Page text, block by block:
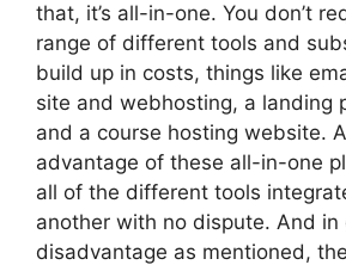
that, it’s all-in-one. You don’t
range of different tools and
build up in costs, things like
site and webhosting, a landing
and a course hosting website.
advantage of these all-in-one
all of the different tools
another with no dispute. And in
disadvantage as mentioned,